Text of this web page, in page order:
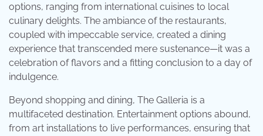
options, ranging from international cuisines to local
culinary delights. The ambiance of the restaurants,
coupled with impeccable service, created a dining
experience that transcended mere sustenance—it was a
celebration of flavors and a fitting conclusion to a day of
indulgence.
Beyond shopping and dining, The Galleria is a
multifaceted destination. Entertainment options abound,
from art installations to live performances, ensuring that